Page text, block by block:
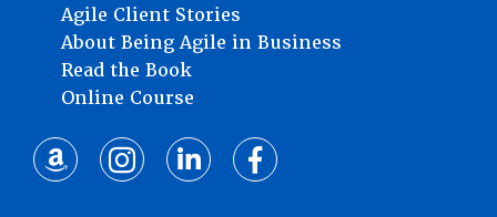
Agile Client Stories
About Being Agile in Business
Read the Book
Online Course